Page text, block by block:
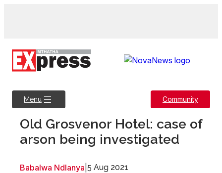
Menu Community
Old Grosvenor Hotel: case of
arson being investigated
Babalwa Ndlanya 5 Aug 2021